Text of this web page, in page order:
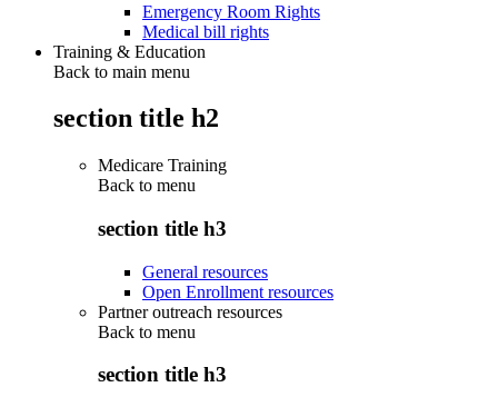
Emergency Room Rights
Medical bill rights
Training & Education
Back to main menu
section title h2
Medicare Training
Back to menu
section title h3
General resources
Open Enrollment resources
Partner outreach resources
Back to menu
section title h3